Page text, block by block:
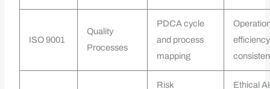
ISO 9001
Quality
Processes
PDCA cycle
and process
mapping
Risk Ethical